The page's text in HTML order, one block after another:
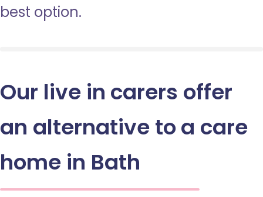
best option.
Our live in carers offer
an alternative to a care
home in Bath